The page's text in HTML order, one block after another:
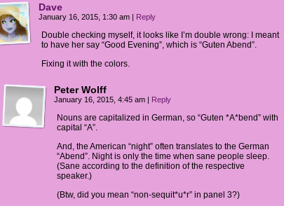
Dave
January 16, 2015, 1:30 am | Reply
Double checking myself, it looks like I’m double wrong: I meant
to have her say “Good Evening”, which is “Guten Abend”.
Fixing it with the colors.
Peter Wolff
January 16, 2015, 4:45 am | Reply
Nouns are capitalized in German, so “Guten *A*bend” with
capital “A”.
And, the American “night” often translates to the German
“Abend”. Night is only the time when sane people sleep.
(Sane according to the definition of the respective
speaker.)
(Btw, did you mean “non-sequit*u*r” in panel 3?)